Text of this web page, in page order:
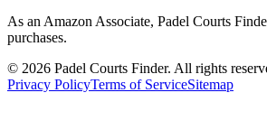
As an Amazon Associate, Padel Courts
purchases.
© 2026 Padel Courts Finder. All rights
Privacy PolicyTerms of ServiceSitemap